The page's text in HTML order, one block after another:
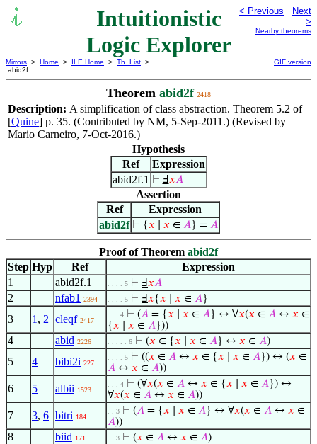
Intuitionistic
Logic Explorer
< Previous
Next
>
Nearby theorems
Mirrors > Home > ILE Home > Th. List >
abid2f
GIF version
Theorem abid2f 2418
Description: A simplification of class abstraction. Theorem 5.2 of
[Quine] p. 35. (Contributed by NM, 5-Sep-2011.) (Revised by
Mario Carneiro, 7-Oct-2016.)
Hypothesis
Ref
Expression
abid2f.1 ⊢ Ⅎ𝑥𝐴
Assertion
Ref
Expression
abid2f ⊢ {𝑥 𝑥 ∈ 𝐴} = 𝐴
Proof of Theorem abid2f
Step Hyp Ref
Expression
1
abid2f.1 . . . . 5 ⊢ Ⅎ𝑥𝐴
2 nfab1 2394 . . . . 5 ⊢ Ⅎ𝑥{𝑥 𝑥 ∈ 𝐴}
3 1 , 2 cleqf 2417
. . . 4 ⊢ (𝐴 = {𝑥 𝑥 ∈ 𝐴} ↔ ∀𝑥(𝑥 ∈ 𝐴 ↔ 𝑥 ∈
{𝑥 𝑥 ∈ 𝐴}))
4 abid 2226 . . . . . 6 ⊢ (𝑥 ∈ {𝑥 𝑥 ∈ 𝐴} ↔ 𝑥 ∈ 𝐴)
5 4 bibi2i 227
. . . . 5 ⊢ ((𝑥 ∈ 𝐴 ↔ 𝑥 ∈ {𝑥 𝑥 ∈ 𝐴}) ↔ (𝑥 ∈
𝐴 ↔ 𝑥 ∈ 𝐴))
6 5 albii 1523
. . . 4 ⊢ (∀𝑥(𝑥 ∈ 𝐴 ↔ 𝑥 ∈ {𝑥 𝑥 ∈ 𝐴}) ↔
∀𝑥(𝑥 ∈ 𝐴 ↔ 𝑥 ∈ 𝐴))
7 3, 6 bitri 184
. . 3 ⊢ (𝐴 = {𝑥 𝑥 ∈ 𝐴} ↔ ∀𝑥(𝑥 ∈ 𝐴 ↔ 𝑥 ∈
𝐴))
8 biid 171 . . 3 ⊢ (𝑥 ∈ 𝐴 ↔ 𝑥 ∈ 𝐴)